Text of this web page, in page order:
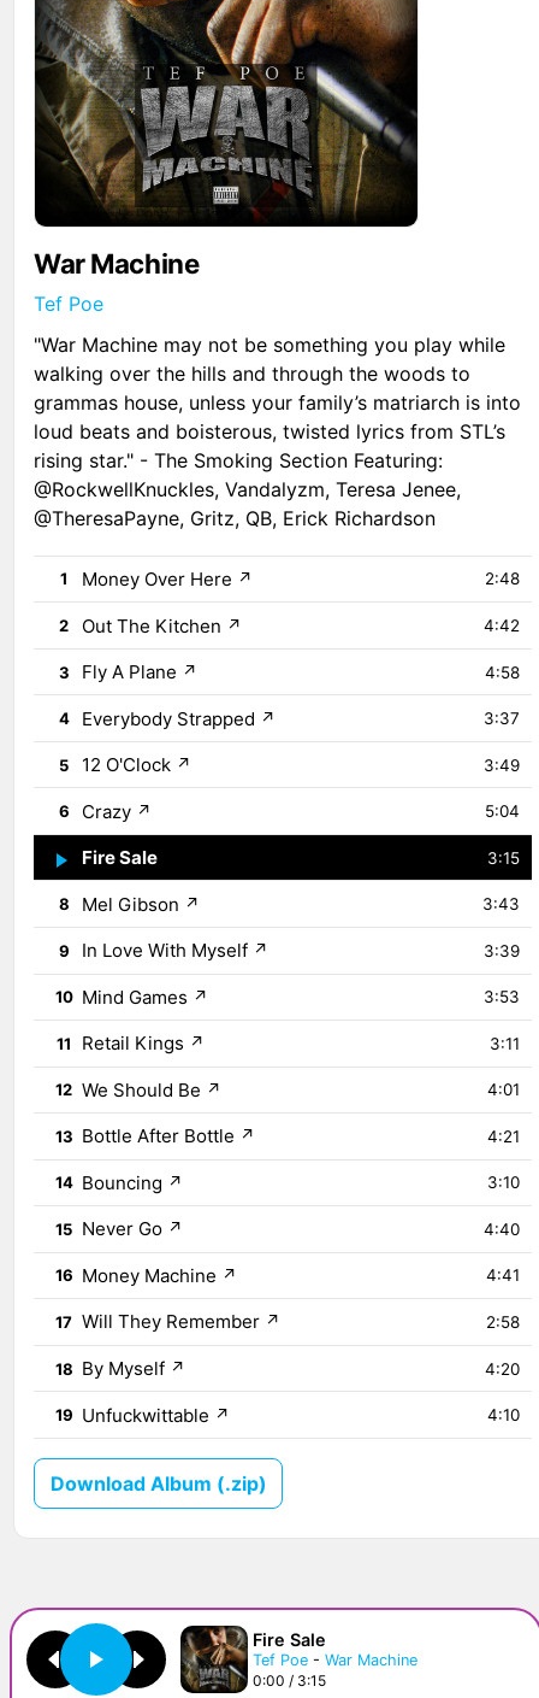
War Machine
Tef Poe
"War Machine may not be something you play while
walking over the hills and through the woods to
grammas house, unless your family’s matriarch is into
loud beats and boisterous, twisted lyrics from STL’s
rising star." - The Smoking Section Featuring:
@RockwellKnuckles, Vandalyzm, Teresa Jenee,
@TheresaPayne, Gritz, QB, Erick Richardson
1 Money Over Here ↗ 2:48
2 Out The Kitchen ↗ 4:42
3 Fly A Plane ↗ 4:58
4 Everybody Strapped ↗ 3:37
5 12 O'Clock ↗ 3:49
6 Crazy ↗ 5:04
7 Fire Sale 3:15
8 Mel Gibson ↗ 3:43
9 In Love With Myself ↗ 3:39
10 Mind Games ↗ 3:53
11 Retail Kings ↗ 3:11
12 We Should Be ↗ 4:01
13 Bottle After Bottle ↗ 4:21
14 Bouncing ↗ 3:10
15 Never Go ↗ 4:40
16 Money Machine ↗ 4:41
17 Will They Remember ↗ 2:58
18 By Myself ↗ 4:20
19 Unfuckwittable ↗ 4:10
Download Album (.zip)
Fire Sale
Tef Poe - War Machine
0:00 / 3:15